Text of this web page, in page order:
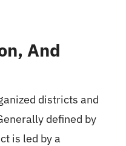
And
districts and
defined by
is led by a